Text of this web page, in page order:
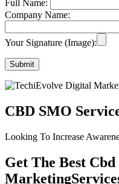
Full Name:
Company Name:
Your Signature (Image):
CBD SMO
Looking To Increase
Get The Best